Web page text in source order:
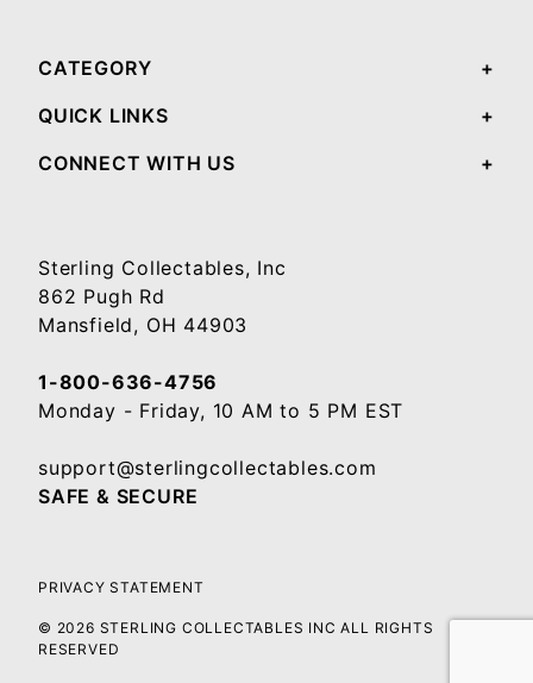
CATEGORY
QUICK LINKS
CONNECT WITH US
Sterling Collectables, Inc
862 Pugh Rd
Mansfield, OH 44903
1-800-636-4756
Monday - Friday, 10 AM to 5 PM EST
support@sterlingcollectables.com
SAFE & SECURE
PRIVACY STATEMENT
© 2026 STERLING COLLECTABLES INC ALL RIGHTS
RESERVED